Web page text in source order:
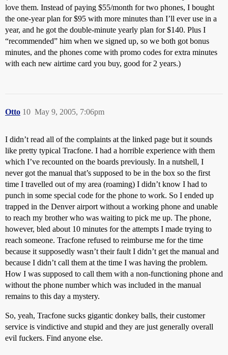
love them. Instead of paying $55/month for two phones, I bought
the one-year plan for $95 with more minutes than I’ll ever use in a
year, and he got the double-minute yearly plan for $140. Plus I
“recommended” him when we signed up, so we both got bonus
minutes, and the phones come with promo codes for extra minutes
with each new airtime card you buy, good for 2 years.)
Otto May 9, 2005, 7:06pm
10
I didn’t read all of the complaints at the linked page but it sounds
like pretty typical Tracfone. I had a horrible experience with them
which I’ve recounted on the boards previously. In a nutshell, I
never got the manual that’s supposed to be in the box so the first
time I travelled out of my area (roaming) I didn’t know I had to
punch in some special code for the phone to work. So I ended up
trapped in the Denver airport without a working phone and unable
to reach my brother who was waiting to pick me up. The phone,
however, bled about 10 minutes for the attempts I made trying to
reach someone. Tracfone refused to reimburse me for the time
because it supposedly wasn’t their fault I didn’t get the manual and
because I didn’t call them at the time I was having the problem.
How I was supposed to call them with a non-functioning phone and
without the phone number which was included in the manual
remains to this day a mystery.
So, yeah, Tracfone sucks gigantic donkey balls, their customer
service is vindictive and stupid and they are just generally overall
evil fuckers. Find anyone else.